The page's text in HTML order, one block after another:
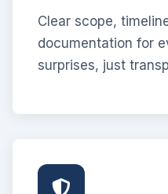
Clear scope,
documentation for
surprises, just